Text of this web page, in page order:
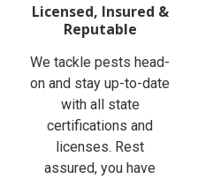
Licensed, Insured &
Reputable
We tackle pests head-
on and stay up-to-date
with all state
certifications and
licenses. Rest
assured, you have